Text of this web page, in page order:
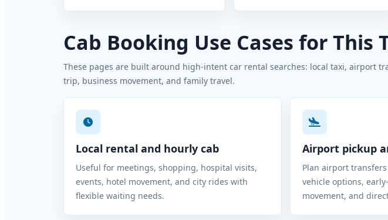
Cab Booking Use Cases for This
These pages are built around high-intent car rental searches: local taxi, airport
trip, business movement, and family travel.
Local rental and hourly cab
Useful for meetings, shopping, hospital visits,
events, hotel movement, and city rides with
flexible waiting needs.
Airport pickup
Plan airport
vehicle options,
movement, and